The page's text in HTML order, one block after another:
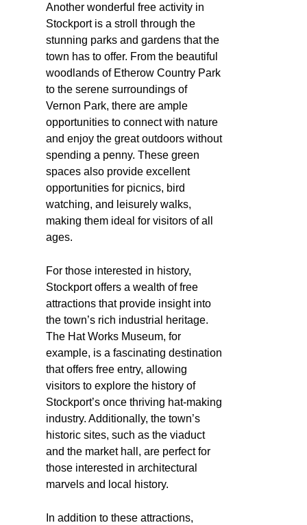
Another wonderful free activity in
Stockport is a stroll through the
stunning parks and gardens that the
town has to offer. From the beautiful
woodlands of Etherow Country Park
to the serene surroundings of
Vernon Park, there are ample
opportunities to connect with nature
and enjoy the great outdoors without
spending a penny. These green
spaces also provide excellent
opportunities for picnics, bird
watching, and leisurely walks,
making them ideal for visitors of all
ages.
For those interested in history,
Stockport offers a wealth of free
attractions that provide insight into
the town’s rich industrial heritage.
The Hat Works Museum, for
example, is a fascinating destination
that offers free entry, allowing
visitors to explore the history of
Stockport’s once thriving hat-making
industry. Additionally, the town’s
historic sites, such as the viaduct
and the market hall, are perfect for
those interested in architectural
marvels and local history.
In addition to these attractions,